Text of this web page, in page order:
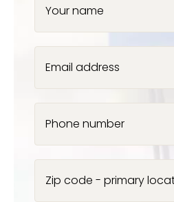
Your name
Email address
Phone number
Zip code - primary